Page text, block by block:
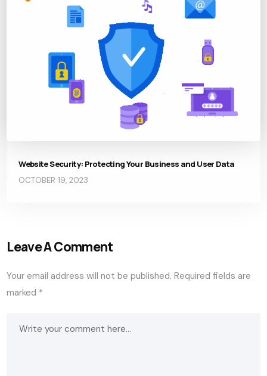
Website Security: Protecting Your Business and User Data
OCTOBER 19, 2023
Leave A Comment
Your email address will not be published. Required fields are
marked *